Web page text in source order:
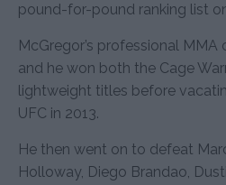
pound-for-pound ranking list
McGregor’s professional
and he won both the Cage
lightweight titles before
UFC in 2013.
He then went on to defeat
Holloway, Diego Brandao,